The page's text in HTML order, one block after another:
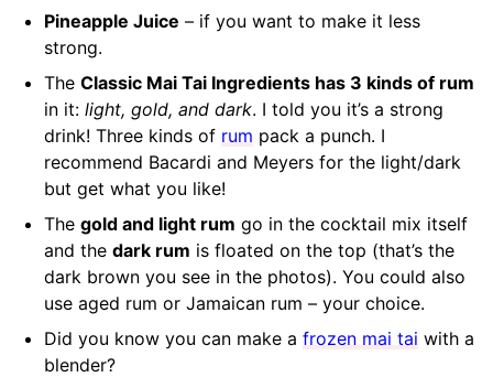
Pineapple Juice – if you want to make it less
strong.
The Classic Mai Tai Ingredients has 3 kinds of rum
in it: light, gold, and dark. I told you it’s a strong
drink! Three kinds of rum pack a punch. I
recommend Bacardi and Meyers for the light/dark
but get what you like!
The gold and light rum go in the cocktail mix itself
and the dark rum is floated on the top (that’s the
dark brown you see in the photos). You could also
use aged rum or Jamaican rum – your choice.
Did you know you can make a frozen mai tai with a
blender?